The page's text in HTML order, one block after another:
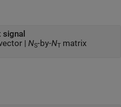
signal
| NS-by-NT matrix